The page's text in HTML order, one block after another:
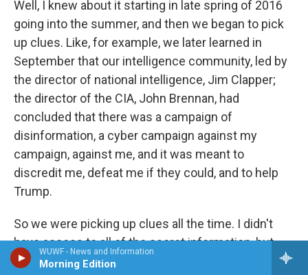
WUWF - News and Information
Morning Edition
Well, I knew about it starting in late spring of 2016
going into the summer, and then we began to pick
up clues. Like, for example, we later learned in
September that our intelligence community, led by
the director of national intelligence, Jim Clapper;
the director of the CIA, John Brennan, had
concluded that there was a campaign of
disinformation, a cyber campaign against my
campaign, against me, and it was meant to
discredit me, defeat me if they could, and to help
Trump.
So we were picking up clues all the time. I didn't
have access to all of the secret information, but
there was an interesting moment in late August,